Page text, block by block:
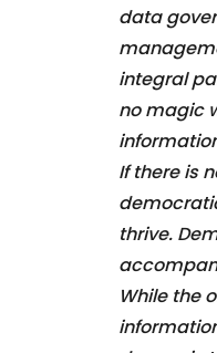
data
integral
no magic
If there is
thrive.
While the